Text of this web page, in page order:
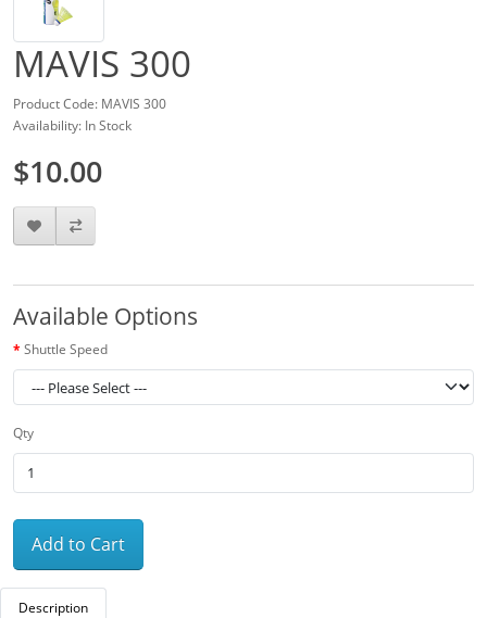
MAVIS 300
Product Code: MAVIS 300
Availability: In Stock
$10.00
Available Options
Shuttle Speed
Qty
Add to Cart
Description